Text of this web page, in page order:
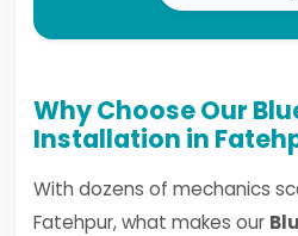
Why Choose Our
Installation in
With dozens of mechanics
Fatehpur, what makes our